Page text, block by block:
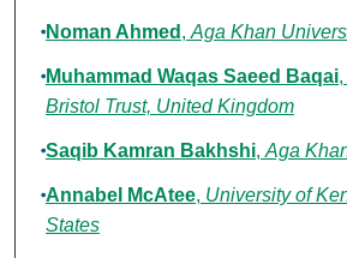
Noman Ahmed , Aga Khan
Muhammad Waqas Saeed Baqai,
Bristol Trust, United Kingdom
Saqib Kamran Bakhshi, Aga
Annabel McAtee, University of
States